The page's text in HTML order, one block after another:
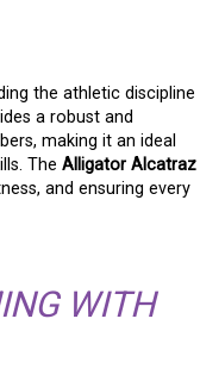
the athletic discipline
a robust and
making it an ideal
The Alligator Alcatraz
and ensuring every
WITH